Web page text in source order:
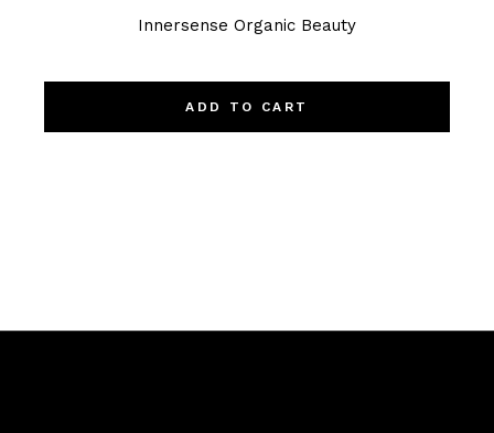
Innersense Organic Beauty
ADD TO CART